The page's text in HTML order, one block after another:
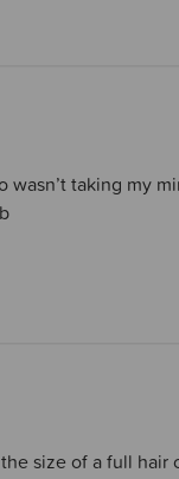
taking my
size of a full hair